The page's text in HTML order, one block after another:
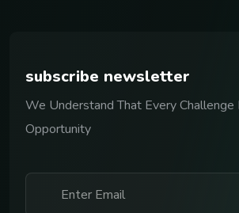
subscribe newsletter
We Understand That Every Challenge
Opportunity